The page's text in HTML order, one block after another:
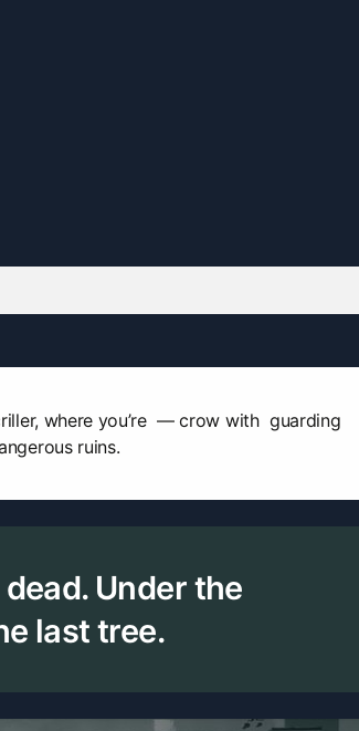
where you’re — crow with guarding
ruins.
Under the
last tree.